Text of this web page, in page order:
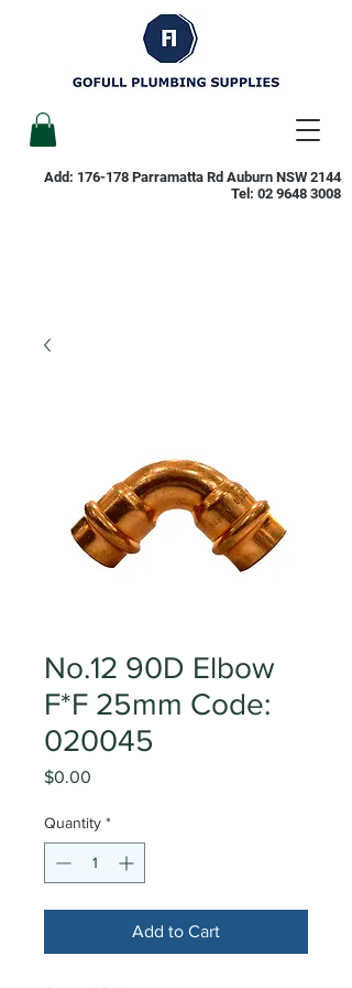
Add: 176-178 Parramatta Rd Auburn NSW 2144
Tel: 02 9648 3008
No.12 90D Elbow
F*F 25mm Code:
020045
$0.00
Quantity *
Add to Cart